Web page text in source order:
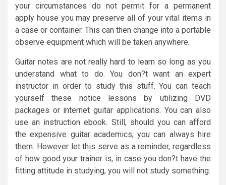
your circumstances do not permit for a permanent
apply house you may preserve all of your vital items in
a case or container. This can then change into a portable
observe equipment which will be taken anywhere.
Guitar notes are not really hard to learn so long as you
understand what to do. You don?t want an expert
instructor in order to study this stuff. You can teach
yourself these notice lessons by utilizing DVD
packages or internet guitar applications. You can also
use an instruction ebook. Still, should you can afford
the expensive guitar academics, you can always hire
them. However let this serve as a reminder, regardless
of how good your trainer is, in case you don?t have the
fitting attitude in studying, you will not study something.